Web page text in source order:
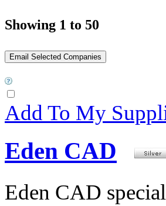
Showing 1 to 50
Add To My
Eden CAD
Eden CAD